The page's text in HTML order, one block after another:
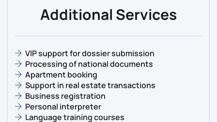
Additional Services
VIP support for dossier submission
Processing of national documents
Apartment booking
Support in real estate transactions
Business registration
Personal interpreter
Language training courses